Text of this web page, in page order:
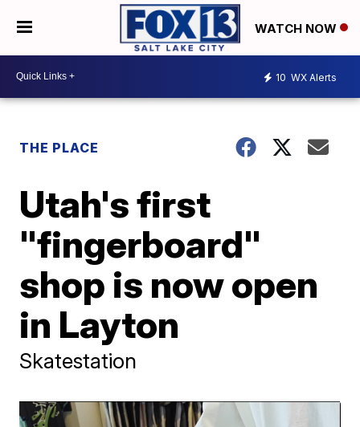
WATCH NOW
10 WX Alerts
THE PLACE
Utah's first
"fingerboard"
shop is now open
in Layton
Skatestation